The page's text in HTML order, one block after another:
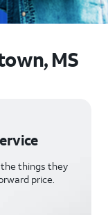
MS
things they
price.